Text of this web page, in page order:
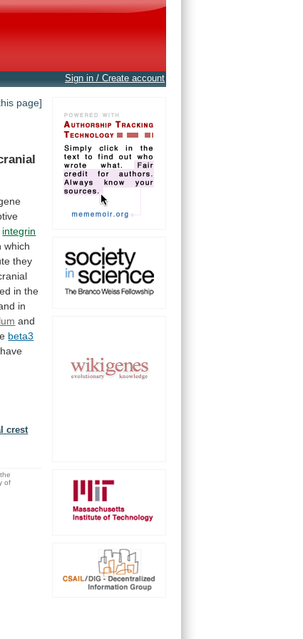
Sign in / Create account
page]
integrin
which
they
in the
in
and
beta3
have
crest
of